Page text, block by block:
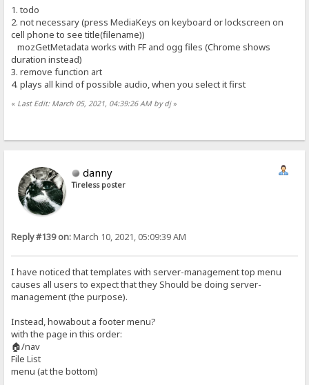
1. todo
2. not necessary (press MediaKeys on keyboard or lockscreen on
cell phone to see title(filename))
mozGetMetadata works with FF and ogg files (Chrome shows
duration instead)
3. remove function art
4. plays all kind of possible audio, when you select it first
« Last Edit: March 05, 2021, 04:39:26 AM by dj»
danny
Tireless poster
Reply #139 on:March 10, 2021, 05:09:39 AM
I have noticed that templates with server-management top menu
causes all users to expect that they Should be doing server-
management (the purpose).
Instead, howabout a footer menu?
with the page in this order:
🏠/nav
File List
menu (at the bottom)